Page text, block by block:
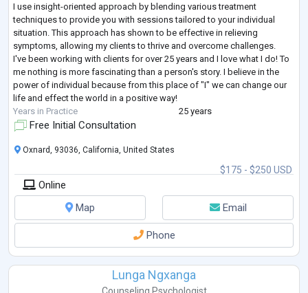
I use insight-oriented approach by blending various treatment
techniques to provide you with sessions tailored to your individual
situation. This approach has shown to be effective in relieving
symptoms, allowing my clients to thrive and overcome challenges.
I've been working with clients for over 25 years and I love what I do! To
me nothing is more fascinating than a person's story. I believe in the
power of individual because from this place of "I" we can change our
life and effect the world in a positive way!
Years in Practice
25 years
Free Initial Consultation
$175 - $250 USD
Oxnard, 93036, California, United States
Online
Map
Email
Phone
Lunga Ngxanga